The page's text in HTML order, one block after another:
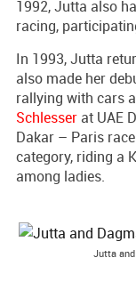
1992, Jutta also
racing,
In 1993, Jutta
also made her
rallying with cars
Schlesser at UAE
Dakar – Paris
category, riding a
among ladies.
Jutta